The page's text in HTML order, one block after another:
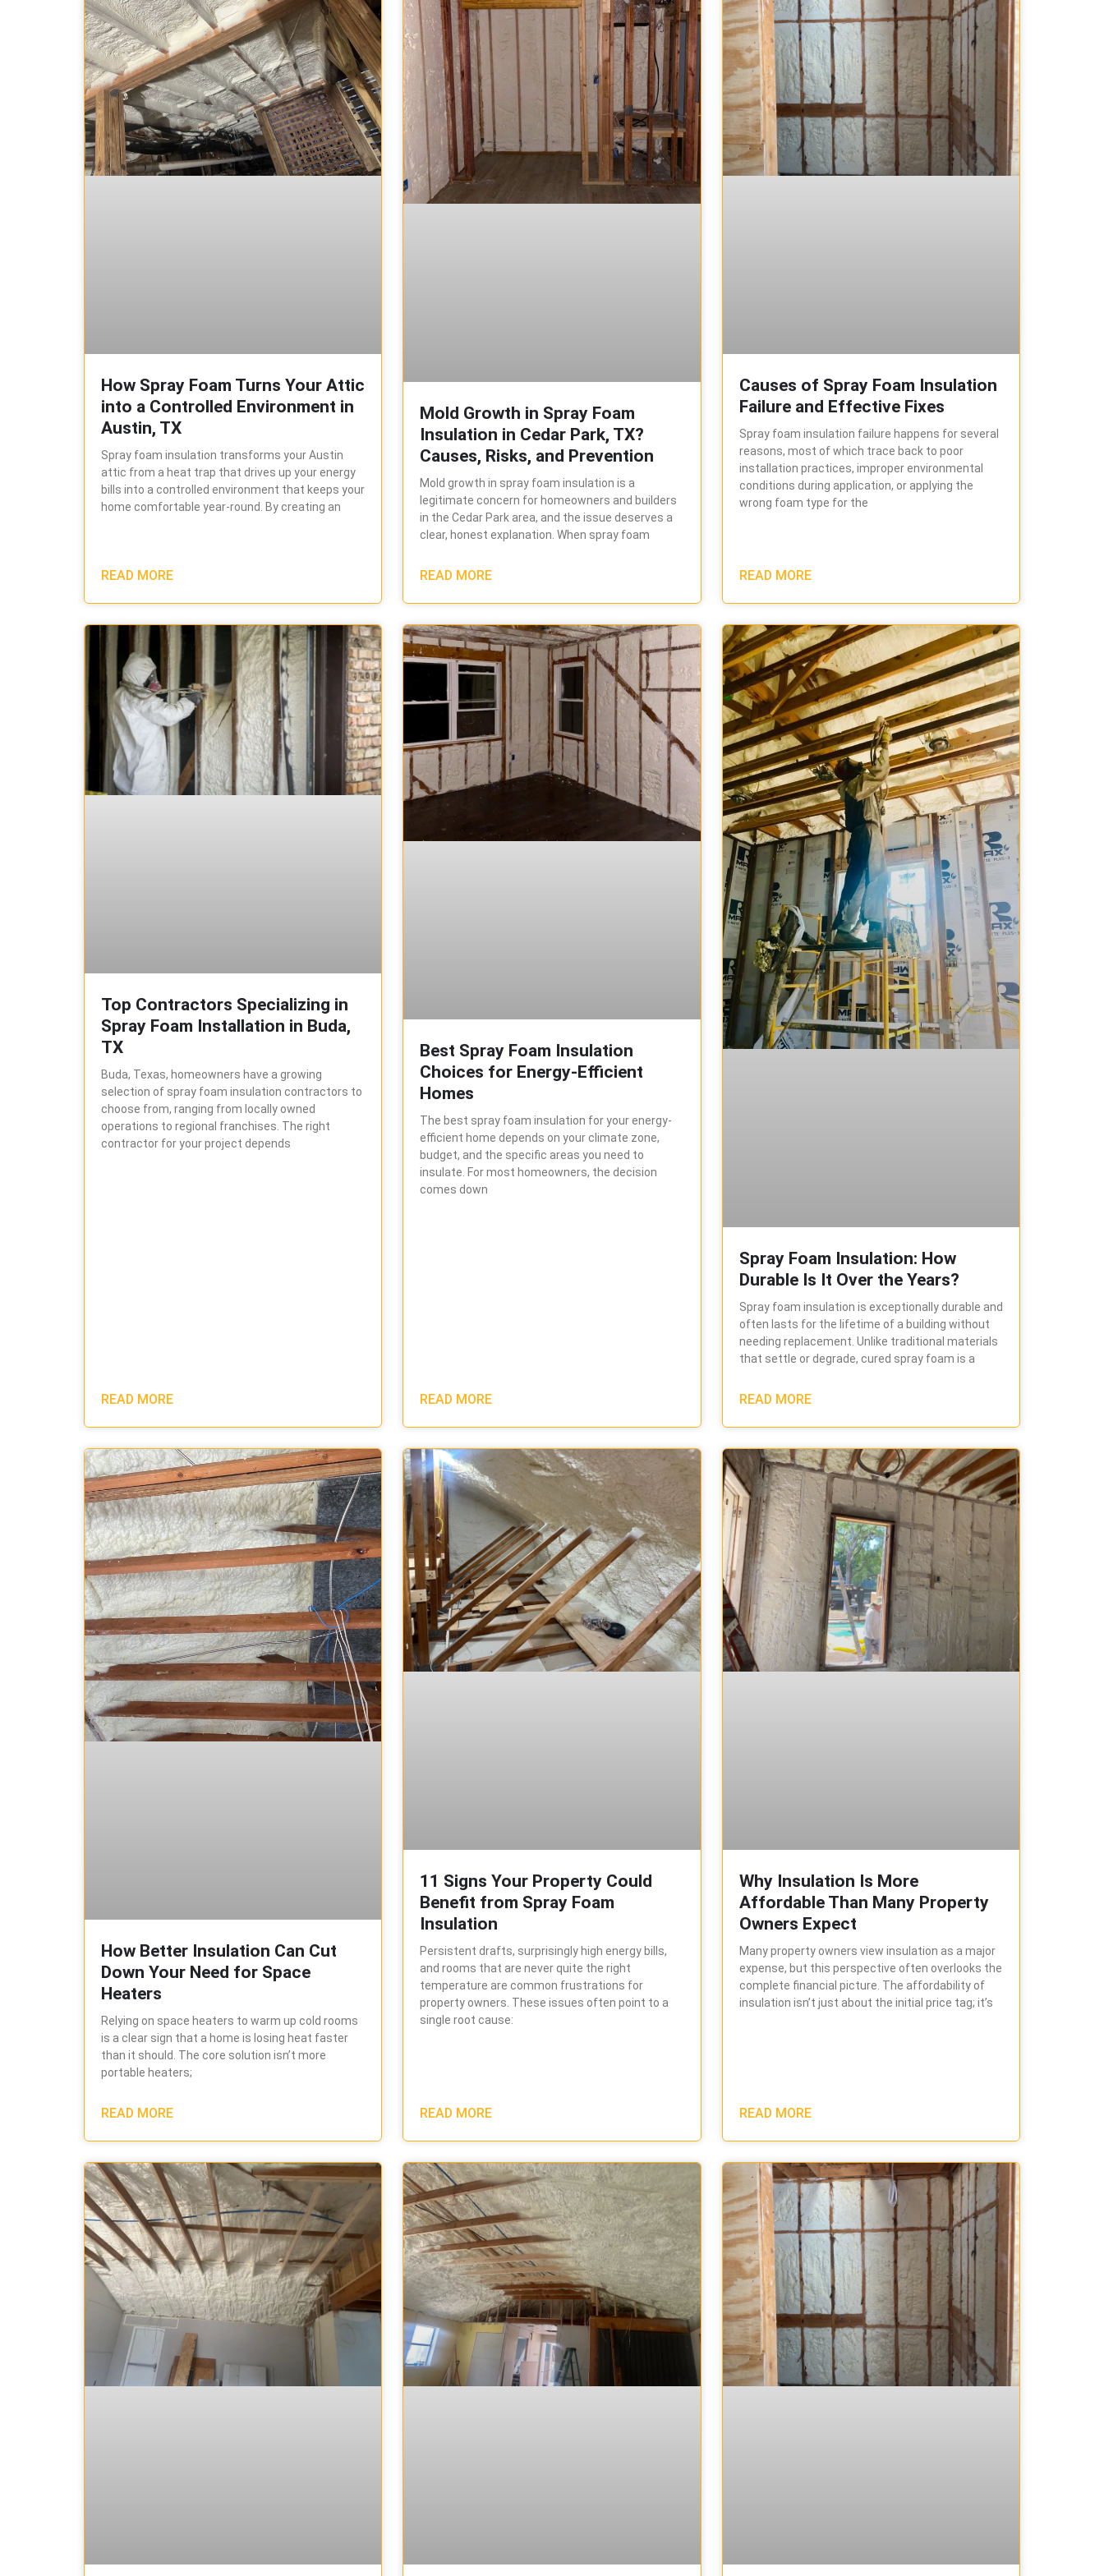
How Spray Foam Turns Your Attic
into a Controlled Environment in
Austin, TX
Spray foam insulation transforms your Austin
attic from a heat trap that drives up your energy
bills into a controlled environment that keeps your
home comfortable year-round. By creating an
READ MORE
Mold Growth in Spray Foam
Insulation in Cedar Park, TX?
Causes, Risks, and Prevention
Mold growth in spray foam insulation is a
legitimate concern for homeowners and builders
in the Cedar Park area, and the issue deserves a
clear, honest explanation. When spray foam
READ MORE
Causes of Spray Foam Insulation
Failure and Effective Fixes
Spray foam insulation failure happens for several
reasons, most of which trace back to poor
installation practices, improper environmental
conditions during application, or applying the
wrong foam type for the
READ MORE
Top Contractors Specializing in
Spray Foam Installation in Buda,
TX
Buda, Texas, homeowners have a growing
selection of spray foam insulation contractors to
choose from, ranging from locally owned
operations to regional franchises. The right
contractor for your project depends
READ MORE
Best Spray Foam Insulation
Choices for Energy-Efficient
Homes
The best spray foam insulation for your energy-
efficient home depends on your climate zone,
budget, and the specific areas you need to
insulate. For most homeowners, the decision
comes down
READ MORE
Spray Foam Insulation: How
Durable Is It Over the Years?
Spray foam insulation is exceptionally durable and
often lasts for the lifetime of a building without
needing replacement. Unlike traditional materials
that settle or degrade, cured spray foam is a
READ MORE
How Better Insulation Can Cut
Down Your Need for Space
Heaters
Relying on space heaters to warm up cold rooms
is a clear sign that a home is losing heat faster
than it should. The core solution isn’t more
portable heaters;
READ MORE
11 Signs Your Property Could
Benefit from Spray Foam
Insulation
Persistent drafts, surprisingly high energy bills,
and rooms that are never quite the right
temperature are common frustrations for
property owners. These issues often point to a
single root cause:
READ MORE
Why Insulation Is More
Affordable Than Many Property
Owners Expect
Many property owners view insulation as a major
expense, but this perspective often overlooks the
complete financial picture. The affordability of
insulation isn’t just about the initial price tag; it’s
READ MORE